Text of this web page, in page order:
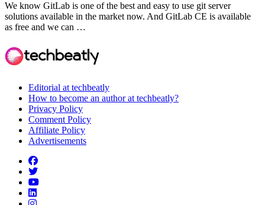
We know GitLab is one of the best and easy to use git server
solutions available in the market now. And GitLab CE is available
as free and we can …
Editorial at techbeatly
How to become an author at techbeatly?
Privacy Policy
Comment Policy
Affiliate Policy
Advertisements